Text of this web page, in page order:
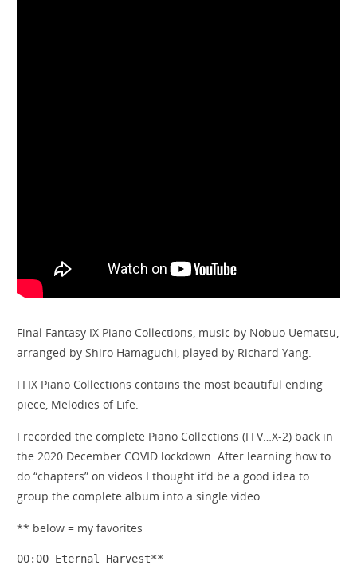
Final Fantasy IX Piano Collections, music by Nobuo Uematsu,
arranged by Shiro Hamaguchi, played by Richard Yang.
FFIX Piano Collections contains the most beautiful ending
piece, Melodies of Life.
I recorded the complete Piano Collections (FFV…X-2) back in
the 2020 December COVID lockdown. After learning how to
do “chapters” on videos I thought it’d be a good idea to
group the complete album into a single video.
** below = my favorites
00:00 Eternal Harvest**